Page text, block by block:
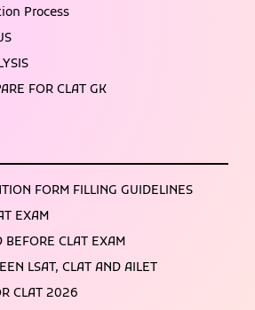
Process
FOR CLAT GK
FORM FILLING GUIDELINES
EXAM
BEFORE CLAT EXAM
LSAT, CLAT AND AILET
CLAT 2026